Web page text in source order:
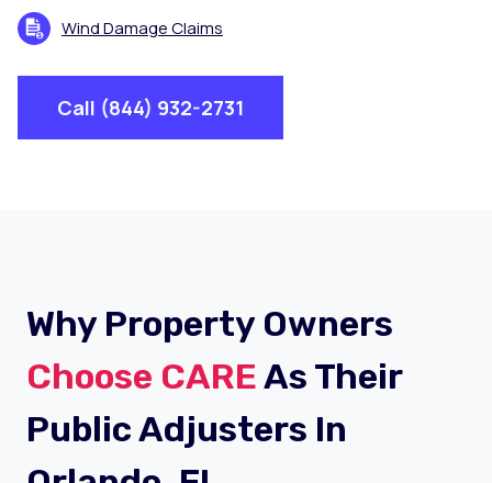
Wind Damage Claims
Call (844) 932-2731
Why Property Owners
Choose CAREAs Their
Public Adjusters In